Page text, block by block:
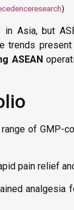
)
Asia, but
trends
ASEAN
of GMP-
pain relief
analgesia